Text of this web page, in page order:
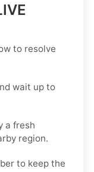
to resolve
wait up to
a fresh
region.
to keep the